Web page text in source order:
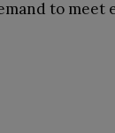
to meet